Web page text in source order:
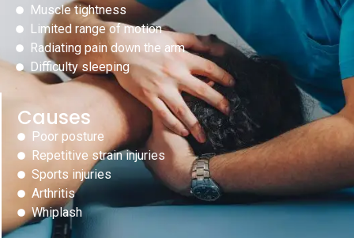
Muscle tightness
Limited range of motion
Radiating pain down the arm
Difficulty sleeping
Causes
Poor posture
Repetitive strain injuries
Sports injuries
Arthritis
Whiplash